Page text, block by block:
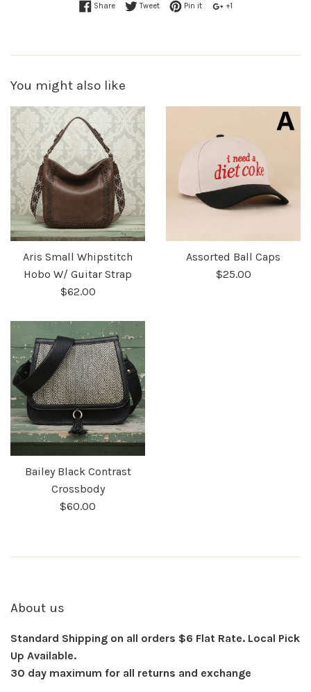
Share Tweet Pin it +1
You might also like
Aris Small Whipstitch
Hobo W/ Guitar Strap
$62.00
Assorted Ball Caps
$25.00
Bailey Black Contrast
Crossbody
$60.00
About us
Standard Shipping on all orders $6 Flat Rate. Local Pick
Up Available.
30 day maximum for all returns and exchange